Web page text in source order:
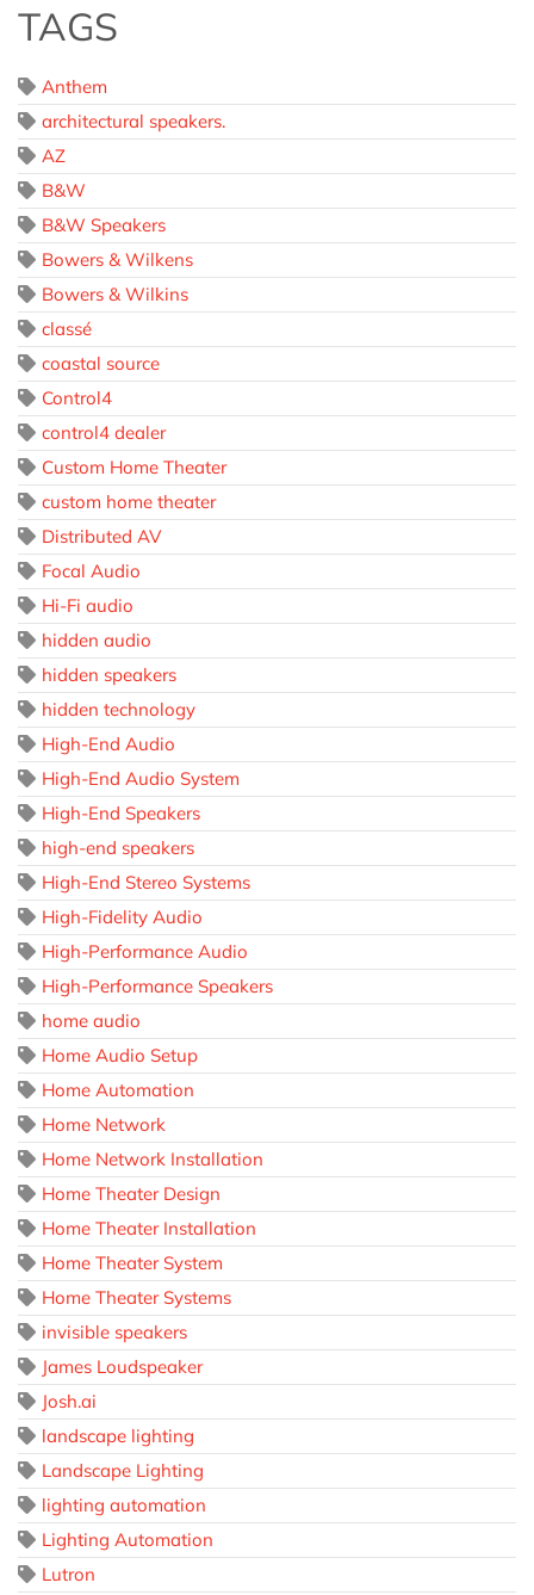
TAGS
Anthem
architectural speakers.
AZ
B&W
B&W Speakers
Bowers & Wilkens
Bowers & Wilkins
classé
coastal source
Control4
control4 dealer
Custom Home Theater
custom home theater
Distributed AV
Focal Audio
Hi-Fi audio
hidden audio
hidden speakers
hidden technology
High-End Audio
High-End Audio System
High-End Speakers
high-end speakers
High-End Stereo Systems
High-Fidelity Audio
High-Performance Audio
High-Performance Speakers
home audio
Home Audio Setup
Home Automation
Home Network
Home Network Installation
Home Theater Design
Home Theater Installation
Home Theater System
Home Theater Systems
invisible speakers
James Loudspeaker
Josh.ai
landscape lighting
Landscape Lighting
lighting automation
Lighting Automation
Lutron